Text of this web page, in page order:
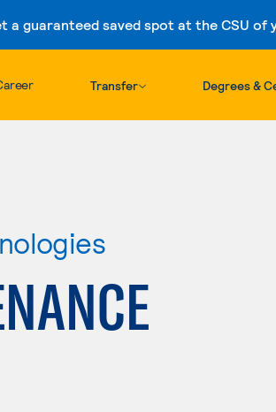
a guaranteed saved spot at the CSU of
Skip to content
Transfer Degrees &